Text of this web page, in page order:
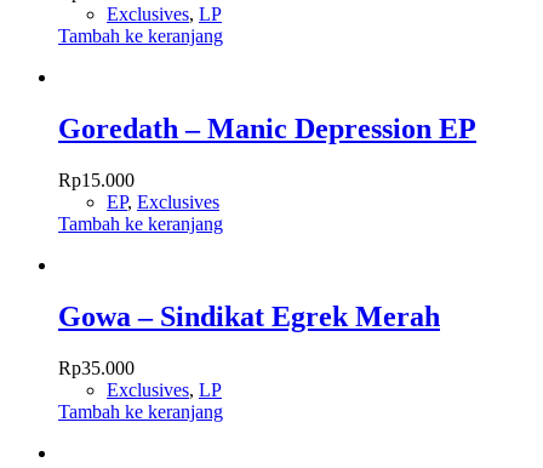
Exclusives, LP
Tambah ke keranjang
Goredath – Manic Depression EP
Rp15.000
EP, Exclusives
Tambah ke keranjang
Gowa – Sindikat Egrek Merah
Rp35.000
Exclusives, LP
Tambah ke keranjang